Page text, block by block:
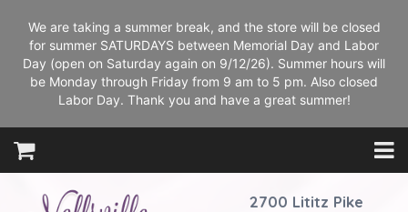
We are taking a summer break, and the store will be closed
for summer SATURDAYS between Memorial Day and Labor
Day (open on Saturday again on 9/12/26). Summer hours will
be Monday through Friday from 9 am to 5 pm. Also closed
Labor Day. Thank you and have a great summer!
2700 Lititz Pike